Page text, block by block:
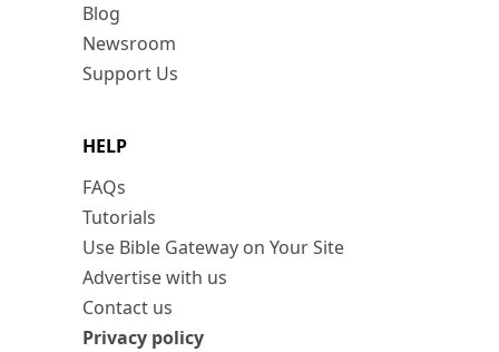
Blog
Newsroom
Support Us
HELP
FAQs
Tutorials
Use Bible Gateway on Your Site
Advertise with us
Contact us
Privacy policy